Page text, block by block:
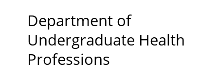
Department of
Undergraduate Health
Professions